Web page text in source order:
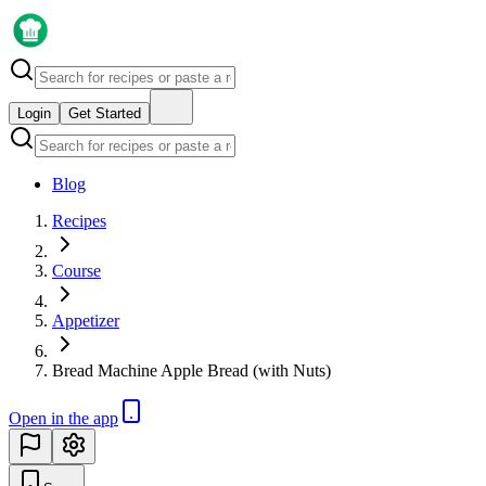
Login Get Started
Blog
Recipes
Course
Appetizer
Bread Machine Apple Bread (with Nuts)
Open in the app